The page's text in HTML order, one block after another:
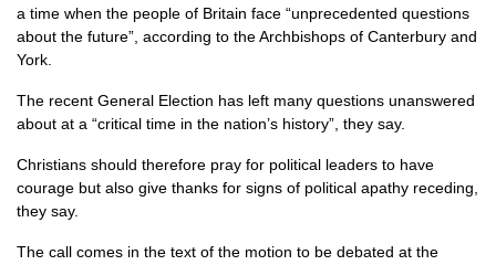
a time when the people of Britain face “unprecedented questions
about the future”, according to the Archbishops of Canterbury and
York.
The recent General Election has left many questions unanswered
about at a “critical time in the nation’s history”, they say.
Christians should therefore pray for political leaders to have
courage but also give thanks for signs of political apathy receding,
they say.
The call comes in the text of the motion to be debated at the